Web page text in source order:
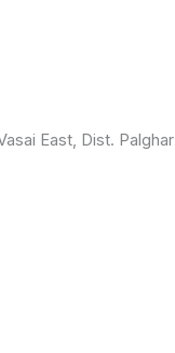
East, Dist. Palghar